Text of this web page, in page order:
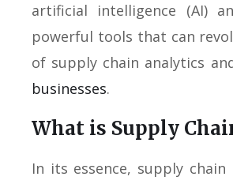
artificial intelligence (AI)
powerful tools that can
of supply chain analytics
businesses.
What is Supply
In its essence, supply